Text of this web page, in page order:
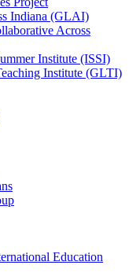
Indiana (GLAI)
Across
Institute (ISSI)
Institute (GLTI)
Education